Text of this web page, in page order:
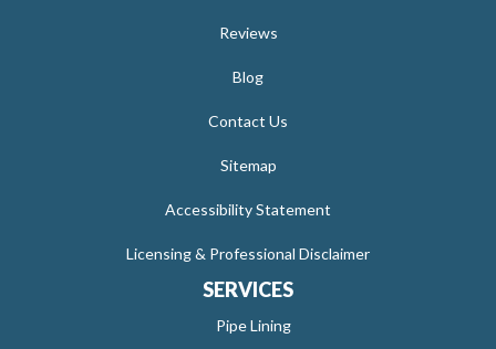
Reviews
Blog
Contact Us
Sitemap
Accessibility Statement
Licensing & Professional Disclaimer
SERVICES
Pipe Lining